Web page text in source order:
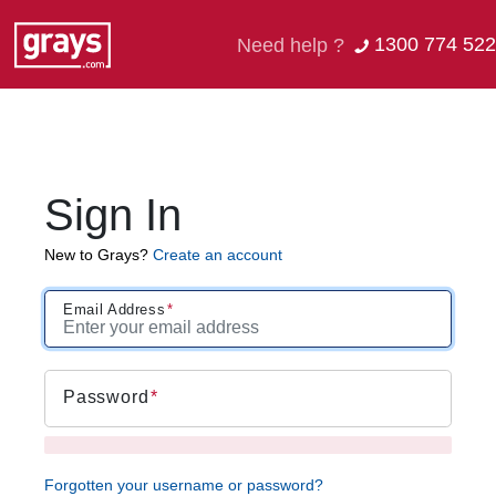
Need help ? 1300 774 522
Sign In
New to Grays? Create an account
Email Address
Password
Forgotten your username or password?